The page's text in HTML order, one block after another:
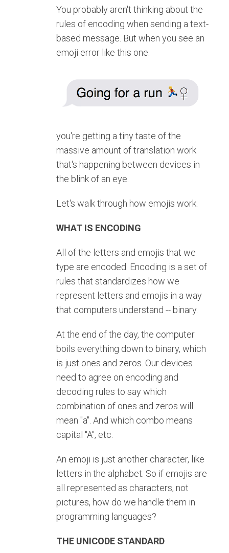
You probably aren't thinking about the
rules of encoding when sending a text-
based message. But when you see an
emoji error like this one:
you're getting a tiny taste of the
massive amount of translation work
that's happening between devices in
the blink of an eye.
Let's walk through how emojis work.
WHAT IS ENCODING
All of the letters and emojis that we
type are encoded. Encoding is a set of
rules that standardizes how we
represent letters and emojis in a way
that computers understand -- binary.
At the end of the day, the computer
boils everything down to binary, which
is just ones and zeros. Our devices
need to agree on encoding and
decoding rules to say which
combination of ones and zeros will
mean "a". And which combo means
capital "A", etc.
An emoji is just another character, like
letters in the alphabet. So if emojis are
all represented as characters, not
pictures, how do we handle them in
programming languages?
THE UNICODE STANDARD